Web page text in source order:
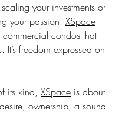
your investments or
your passion: XSpace
commercial condos that
It’s freedom expressed on
its kind, XSpace is about
ownership, a sound